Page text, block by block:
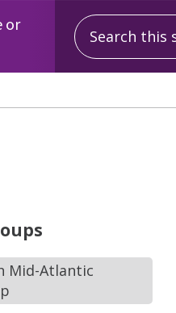
or
Search this site
Mid-Atlantic